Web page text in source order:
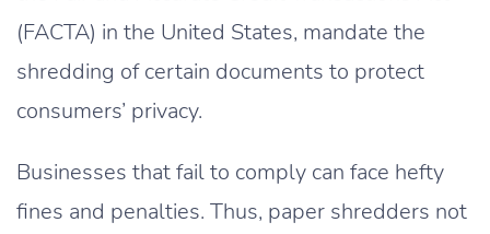
(FACTA) in the United States, mandate the
shredding of certain documents to protect
consumers’ privacy.
Businesses that fail to comply can face hefty
fines and penalties. Thus, paper shredders not